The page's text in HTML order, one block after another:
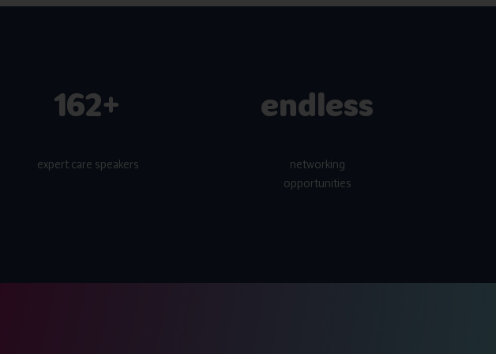
200+
expert care speakers
endless
networking
opportunities